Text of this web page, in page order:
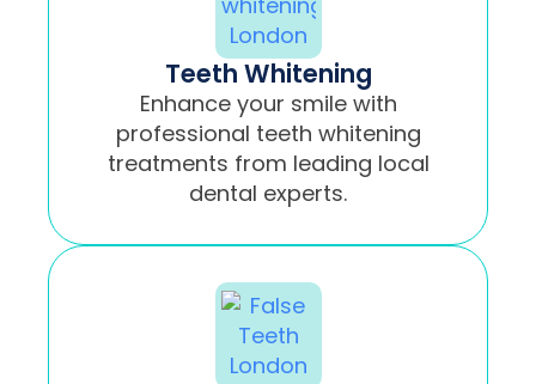
Teeth Whitening
Enhance your smile with
professional teeth whitening
treatments from leading local
dental experts.